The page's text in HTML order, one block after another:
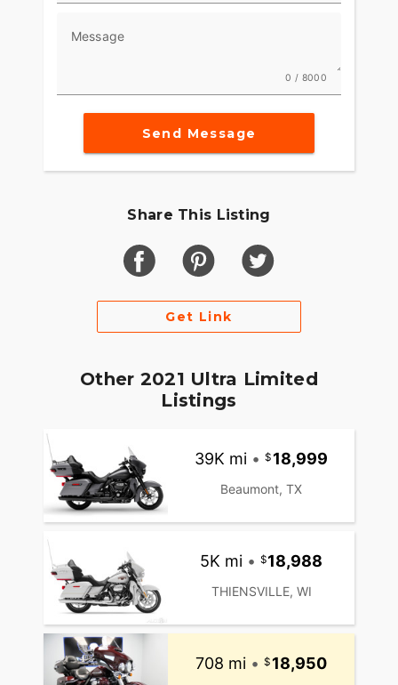
Message
0 / 8000
Send Message
Share This Listing
Get Link
Other 2021 Ultra Limited
Listings
39K mi • 18,999
Beaumont, TX
5K mi • 18,988
THIENSVILLE, WI
708 mi • 18,950